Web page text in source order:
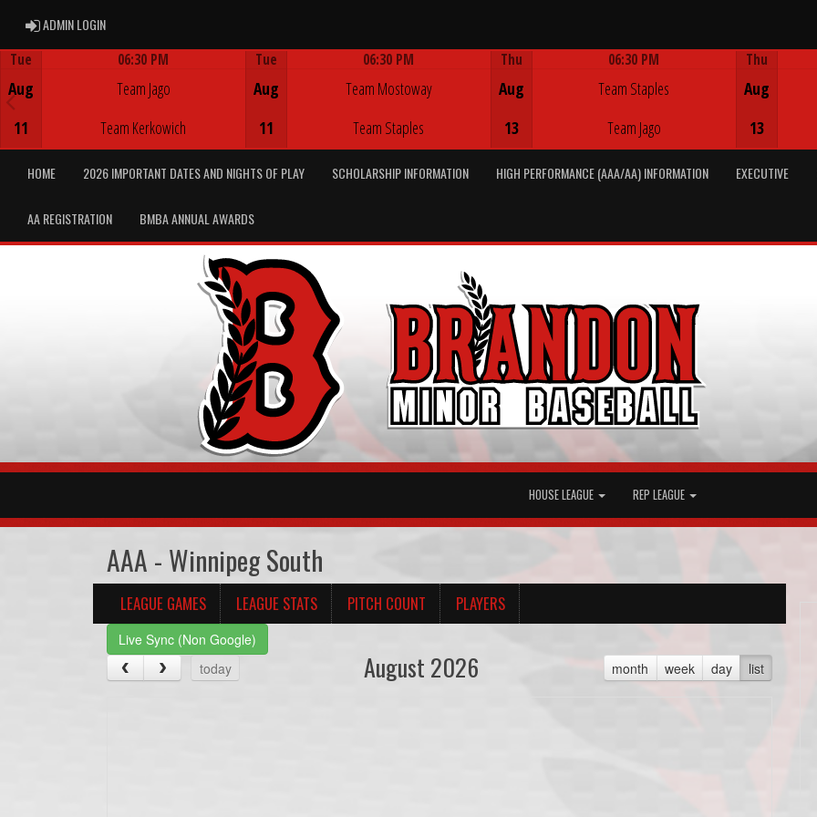
ADMIN LOGINADMIN LOGIN
Tue
Aug
11
06:30 PM
Team Jago
Team Kerkowich
Tue
Aug
11
06:30 PM
Team Mostoway
Team Staples
Thu
Aug
13
06:30 PM
Team Staples
Team Jago
Thu
Aug
13
HOME 2026 IMPORTANT DATES AND NIGHTS OF PLAY SCHOLARSHIP INFORMATION HIGH PERFORMANCE (AAA/AA) INFORMATION EXECUTIVE
AA REGISTRATION BMBA ANNUAL AWARDS
HOUSE LEAGUE REP LEAGUE
AAA - Winnipeg South
LEAGUE GAMES LEAGUE STATS PITCH COUNT PLAYERS
Live Sync (Non Google)
today
month week day list
August 2026